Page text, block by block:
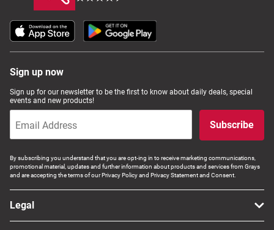
Sign up now
Sign up for our newsletter to be the first to know about daily deals, special
events and new products!
Subscribe
By subscribing you understand that you are opt-ing in to receive marketing communications,
promotional material, updates and further information about products and services from Grays
and are accepting the terms of our Privacy Policy and Privacy Statement and Consent.
Legal